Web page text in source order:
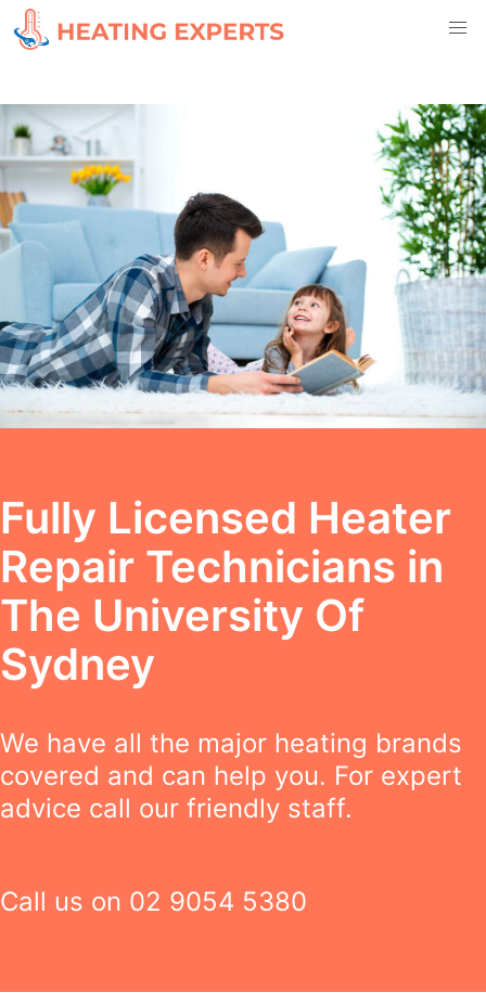
Fully Licensed Heater
Repair Technicians in
The University Of
Sydney
We have all the major heating brands
covered and can help you. For expert
advice call our friendly staff.
Call us on 02 9054 5380